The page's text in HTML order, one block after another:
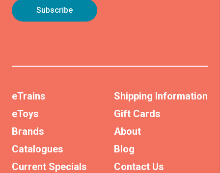
eTrains
eToys
Brands
Catalogues
Current Specials
Shipping Information
Gift Cards
About
Blog
Contact Us